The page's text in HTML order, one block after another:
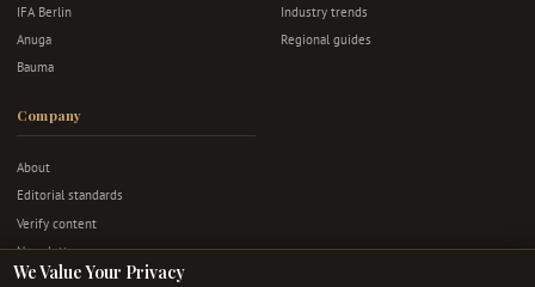
IFA Berlin
Anuga
Bauma
Industry trends
Regional guides
Company
About
Editorial standards
Verify content
Newsletter
Advertise
We Value Your Privacy